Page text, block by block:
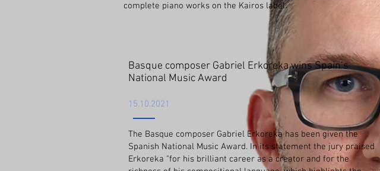
complete piano works on the Kairos label.
Basque composer Gabriel Erkoreka wins Spain’s
National Music Award
15.10.2021
The Basque composer Gabriel Erkoreka has been given the
Spanish National Music Award. In its statement the jury praised
Erkoreka "for his brilliant career as a creator and for the